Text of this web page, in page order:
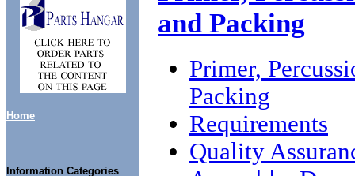
Home
Information Categories
and Packing
Primer,
Packing
Requirements
Quality